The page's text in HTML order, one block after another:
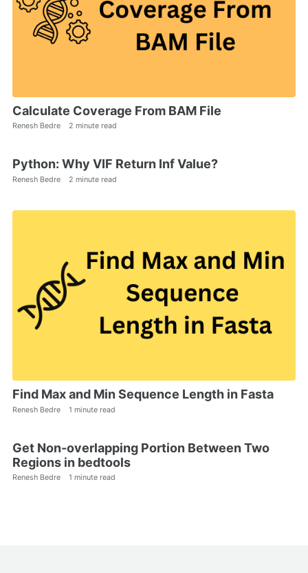
Calculate Coverage From BAM File
Renesh Bedre 2 minute read
Python: Why VIF Return Inf Value?
Renesh Bedre 2 minute read
Find Max and Min Sequence Length in Fasta
Renesh Bedre 1 minute read
Get Non-overlapping Portion Between Two
Regions in bedtools
Renesh Bedre 1 minute read